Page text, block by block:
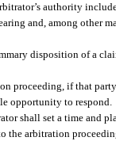
authority
and, among other
disposition of a
proceeding, if that
opportunity to respond.
shall set a time and
the arbitration